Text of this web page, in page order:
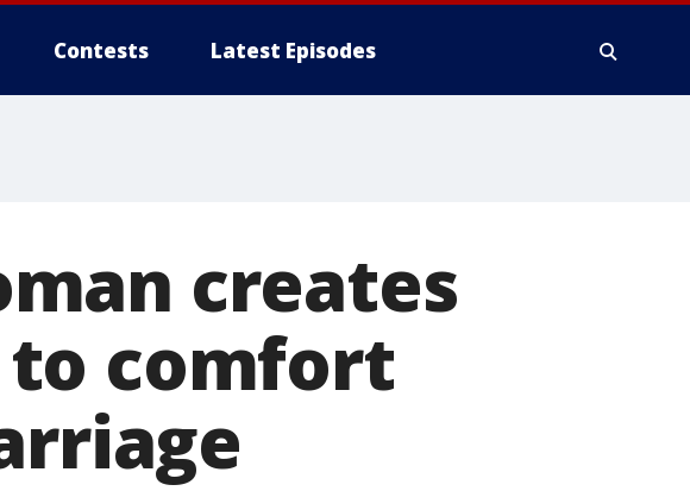
Contests Latest Episodes
creates
to comfort